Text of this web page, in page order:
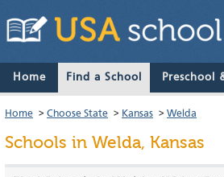
Home Find a School Preschool
Home > Choose State > Kansas > Welda
Schools in Welda, Kansas